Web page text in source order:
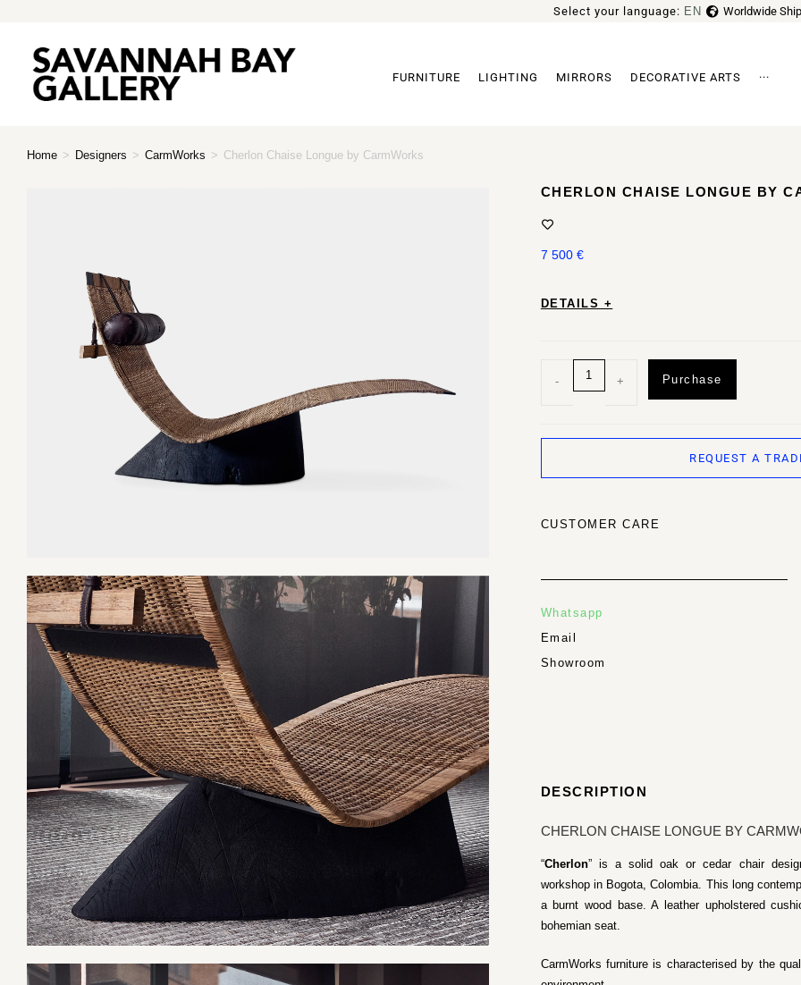
Select your language: EN
FR Worldwide
FURNITURE LIGHTING MIRRORS DECORATIVE ARTS ···
Home > Designers > CarmWorks > Cherlon Chaise Longue by CarmWorks
CHERLON CHAISE LONGUE BY
7 500 €
DETAILS +
- + Purchase
REQUEST A
CUSTOMER CARE
Whatsapp
Email
Showroom
DESCRIPTION
CHERLON CHAISE LONGUE BY
“Cherlon” is a solid oak or cedar chair
workshop in Bogota, Colombia. This long
a burnt wood base. A leather upholstered
bohemian seat.
CarmWorks furniture is characterised by the